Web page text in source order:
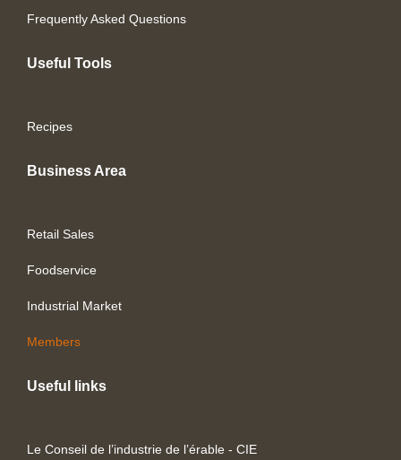
Frequently Asked Questions
Useful Tools
Recipes
Business Area
Retail Sales
Foodservice
Industrial Market
Members
Useful links
Le Conseil de l’industrie de l’érable - CIE